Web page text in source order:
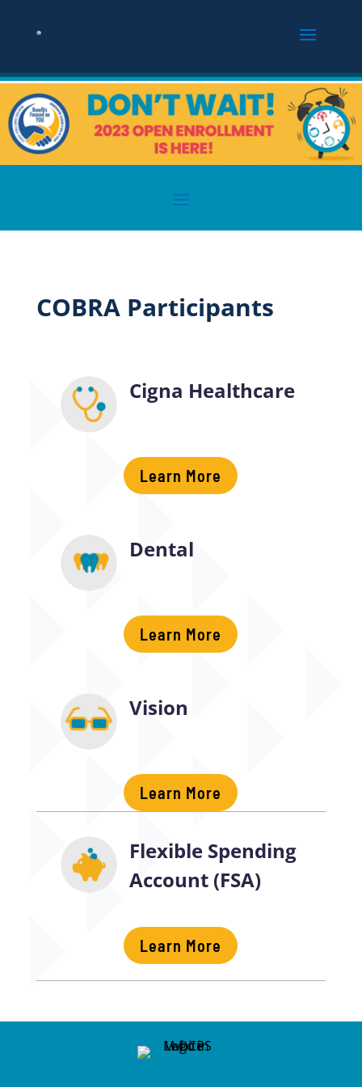
COBRA Participants
Cigna Healthcare
Learn More
Dental
Learn More
Vision
Learn More
Flexible Spending
Account (FSA)
Learn More